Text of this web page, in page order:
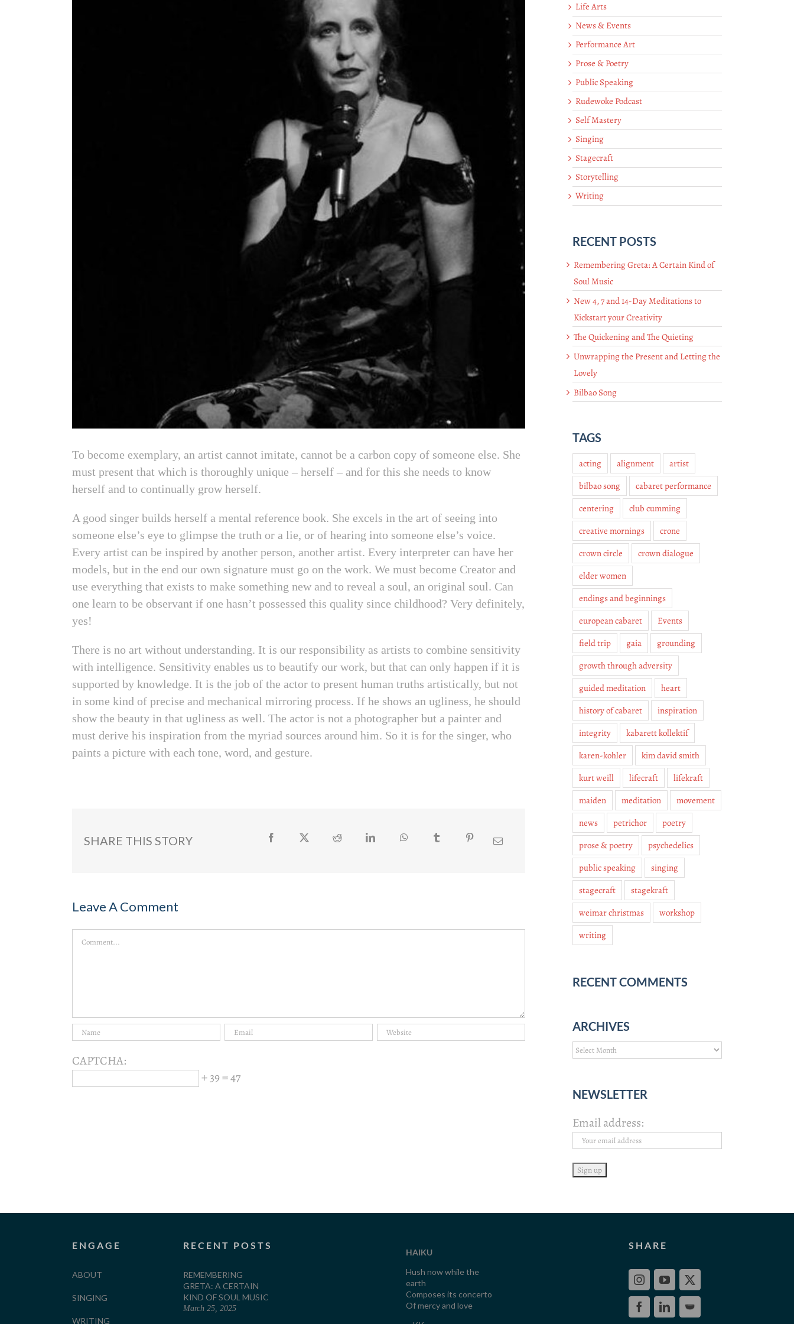
To become exemplary, an artist cannot imitate, cannot be a carbon copy of someone else. She
must present that which is thoroughly unique – herself – and for this she needs to know
herself and to continually grow herself.
A good singer builds herself a mental reference book. She excels in the art of seeing into
someone else’s eye to glimpse the truth or a lie, or of hearing into someone else’s voice.
Every artist can be inspired by another person, another artist. Every interpreter can have her
models, but in the end our own signature must go on the work. We must become Creator and
use everything that exists to make something new and to reveal a soul, an original soul. Can
one learn to be observant if one hasn’t possessed this quality since childhood? Very definitely,
yes!
There is no art without understanding. It is our responsibility as artists to combine sensitivity
with intelligence. Sensitivity enables us to beautify our work, but that can only happen if it is
supported by knowledge. It is the job of the actor to present human truths artistically, but not
in some kind of precise and mechanical mirroring process. If he shows an ugliness, he should
show the beauty in that ugliness as well. The actor is not a photographer but a painter and
must derive his inspiration from the myriad sources around him. So it is for the singer, who
paints a picture with each tone, word, and gesture.
SHARE THIS STORY Facebook Twitter Reddit LinkedIn WhatsApp Tumblr PinterestEmail
Leave A Comment
Comment
CAPTCHA:
+ 39 = 47
Life Arts
News & Events
Performance Art
Prose & Poetry
Public Speaking
Rudewoke Podcast
Self Mastery
Singing
Stagecraft
Storytelling
Writing
RECENT POSTS
Remembering Greta: A Certain Kind of
Soul Music
New 4, 7 and 14-Day Meditations to
Kickstart your Creativity
The Quickening and The Quieting
Unwrapping the Present and Letting the
Lovely
Bilbao Song
TAGS
acting alignment
artist
bilbao song
cabaret performance
centering
club cumming
creative mornings
crone
crown circle
crown dialogue
elder women
endings and beginnings
european cabaret
Events
field trip
gaia
grounding
growth through adversity
guided meditation
heart
history of cabaret
inspiration
integrity
kabarett kollektif
karen-kohler
kim david smith
kurt weill
lifecraft
lifekraft
maiden
meditation
movement
news
petrichor
poetry
prose & poetry
psychedelics
public speaking
singing
stagecraft
stagekraft
weimar christmas
workshop
writing
RECENT COMMENTS
ARCHIVES
Archives
NEWSLETTER
Email address:
ENGAGE
ABOUT
SINGING
WRITING
RECENT POSTS
REMEMBERING
GRETA: A CERTAIN
KIND OF SOUL MUSIC
March 25, 2025
HAIKU
Hush now while the
earth
Composes its concerto
Of mercy and love
SHARE